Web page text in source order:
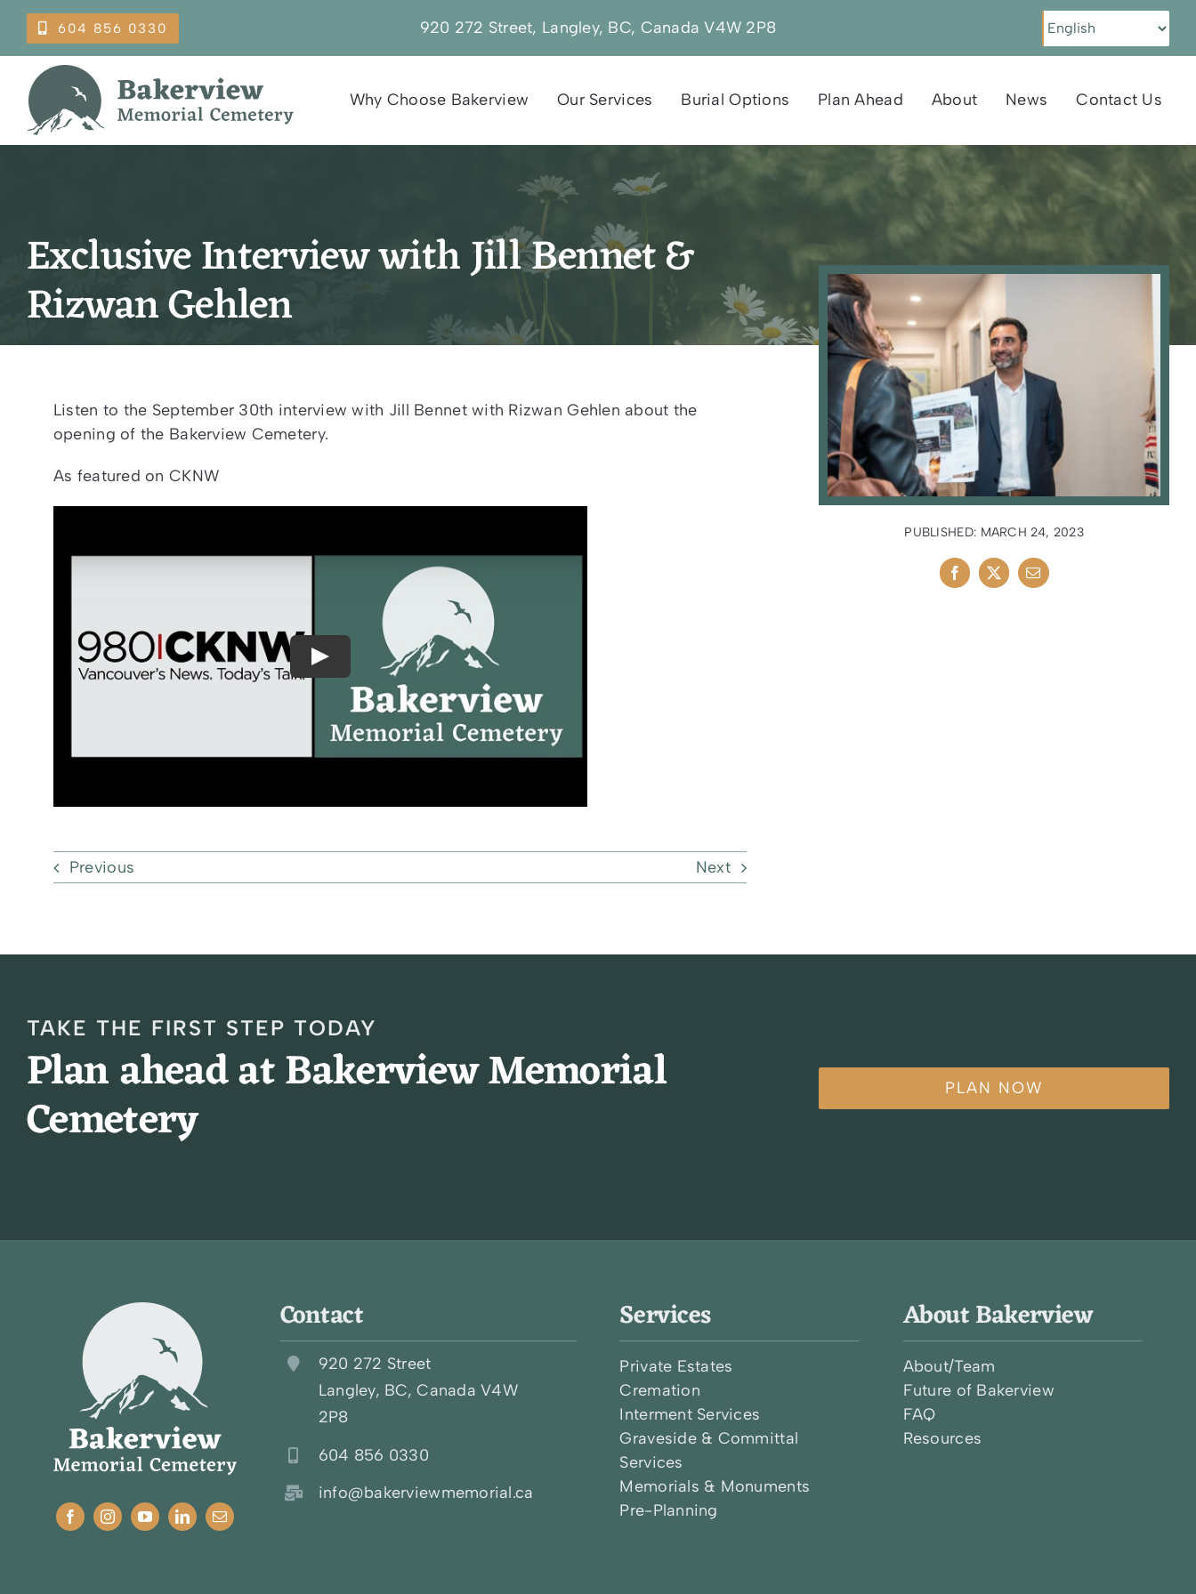
Skip
content
604 856 0330 920 272 Street, Langley, BC, Canada V4W 2P8
Why Choose Bakerview Our Services Burial Options Plan Ahead About News Contact Us
Exclusive Interview with Jill Bennet &
Rizwan Gehlen
Listen to the September 30th interview with Jill Bennet with Rizwan Gehlen about the
opening of the Bakerview Cemetery.
As featured on CKNW
Previous Next
PUBLISHED: MARCH 24, 2023
TAKE THE FIRST STEP TODAY
Plan ahead at Bakerview Memorial
Cemetery PLAN NOW
Contact
920 272 Street
Langley, BC, Canada V4W
2P8
604 856 0330
info@bakerviewmemorial.ca
Services
Private Estates
Cremation
Interment Services
Graveside & Committal
Services
Memorials & Monuments
Pre-Planning
About Bakerview
About/Team
Future of Bakerview
FAQ
Resources